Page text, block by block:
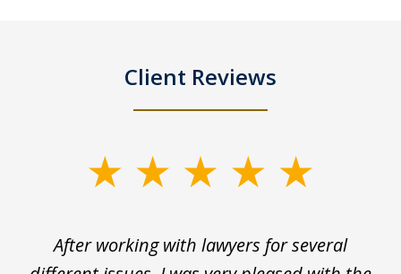
Client Reviews
After working with lawyers for several